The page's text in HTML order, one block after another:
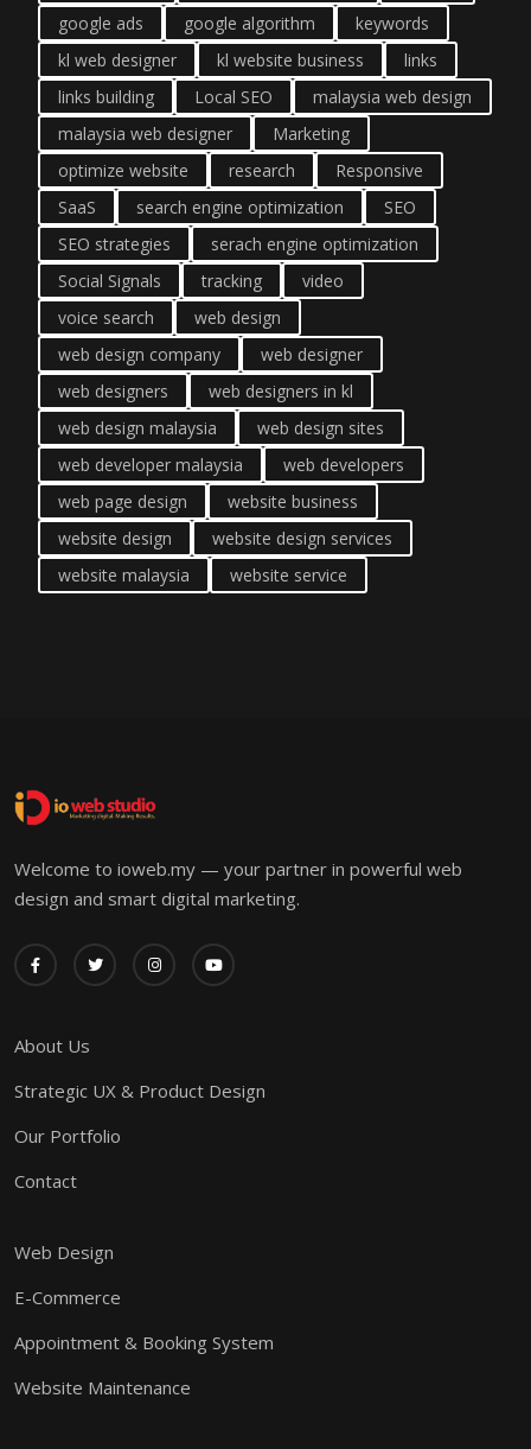
google ads
google algorithm
keywords
kl web designer
kl website business
links
links building
Local SEO
malaysia web design
malaysia web designer
Marketing
optimize website
research
Responsive
SaaS
search engine optimization
SEO
SEO strategies
serach engine optimization
Social Signals
tracking
video
voice search
web design
web design company
web designer
web designers
web designers in kl
web design malaysia
web design sites
web developer malaysia
web developers
web page design
website business
website design
website design services
website malaysia
website service
Welcome to ioweb.my — your partner in powerful web
design and smart digital marketing.
About Us
Strategic UX & Product Design
Our Portfolio
Contact
Web Design
E-Commerce
Appointment & Booking System
Website Maintenance